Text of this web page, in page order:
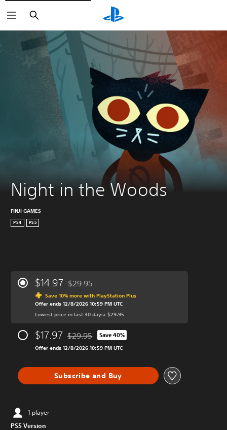
Search
Night in the Woods
FINJI GAMES
PS4 PS5
$14.97 Discounted from original price of $29.95
$29.95
Save 10% more with PlayStation Plus
Offer ends 12/8/2026 10:59 PM UTC
Lowest price in last 30 days: $29.95
$17.97 Discounted from original price of $29.95
$29.95 Save 40%
Offer ends 12/8/2026 10:59 PM UTC
Subscribe and Buy
1 player
PS5 Version